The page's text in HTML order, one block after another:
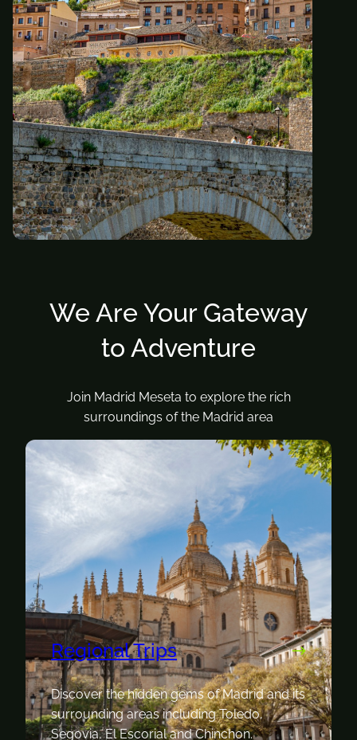
We Are Your Gateway
to Adventure
Join Madrid Meseta to explore the rich
surroundings of the Madrid area
Regional Trips
Discover the hidden gems of Madrid and its
surrounding areas including Toledo,
Segovia, El Escorial and Chinchon.